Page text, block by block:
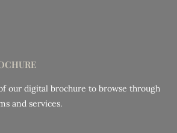
our digital brochure to browse through
and services.